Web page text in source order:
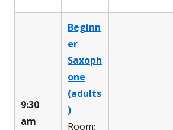
9:30
am
Beginn
er
Saxoph
one
(adults
)
Room: